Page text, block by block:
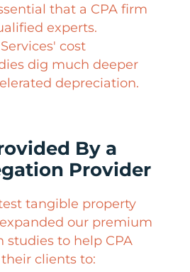
that a CPA firm
experts.
cost
dig much deeper
depreciation.
By a
Provider
tangible property
our premium
studies to help CPA
clients to: